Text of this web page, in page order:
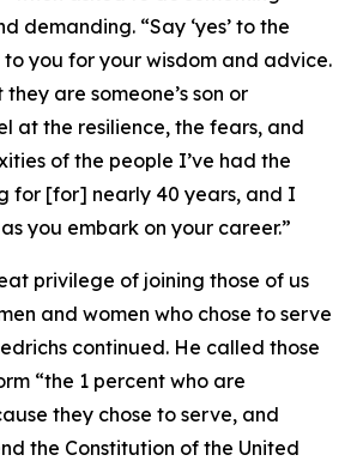
demanding. “Say ‘yes’ to the
you for your wisdom and advice.
are someone’s son or
at the resilience, the fears, and
of the people I’ve had the
for [for] nearly 40 years, and I
you embark on your career.”
privilege of joining those of us
and women who chose to serve
continued. He called those
“the 1 percent who are
they chose to serve, and
the Constitution of the United